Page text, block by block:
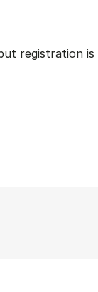
registration is